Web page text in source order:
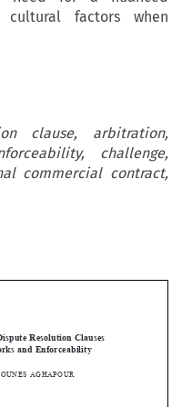
factors when
clause, arbitration,
challenge,
commercial contract,




AGHAPOUR